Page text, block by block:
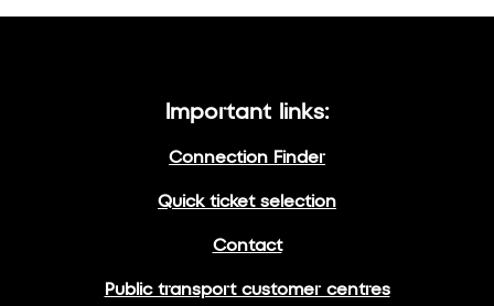
Important links:
Connection Finder
Quick ticket selection
Contact
Public transport customer centres